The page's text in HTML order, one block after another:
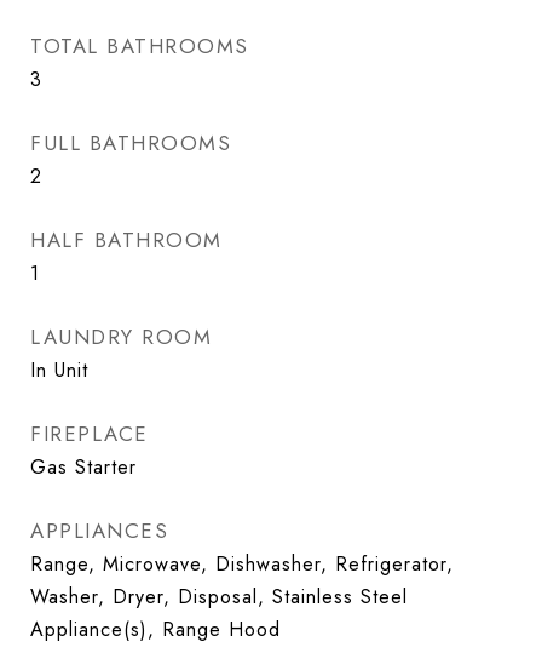
TOTAL BATHROOMS
3
FULL BATHROOMS
2
HALF BATHROOM
1
LAUNDRY ROOM
In Unit
FIREPLACE
Gas Starter
APPLIANCES
Range, Microwave, Dishwasher, Refrigerator,
Washer, Dryer, Disposal, Stainless Steel
Appliance(s), Range Hood